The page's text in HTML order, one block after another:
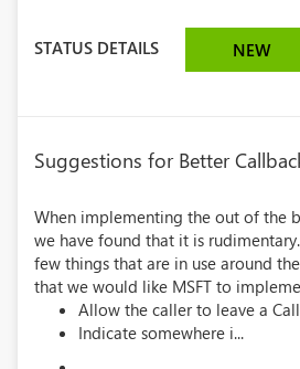
STATUS DETAILS NEW
Suggestions for Better
When implementing the out of the
we have found that it is
few things that are in use around
that we would like MSFT to
Allow the caller to leave a
Indicate somewhere i...